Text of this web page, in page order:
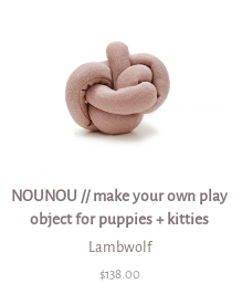
NOUNOU // make your own play
object for puppies + kitties
Lambwolf
Regular
$138.00